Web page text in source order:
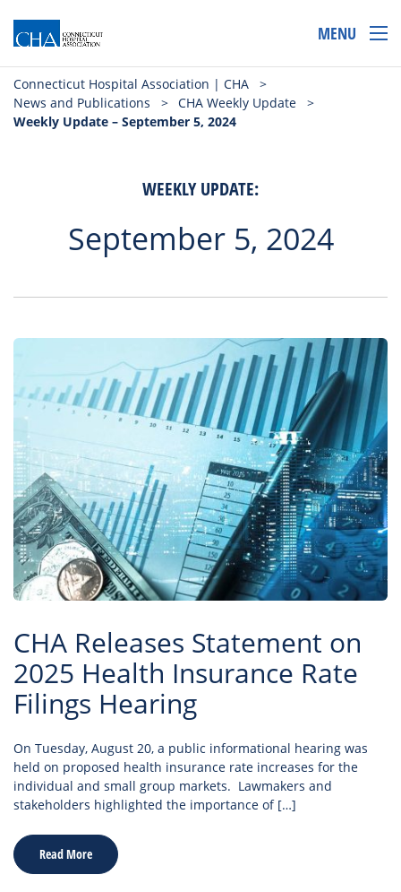
MENU
Connecticut Hospital Association | CHA
>
News and Publications
> CHA Weekly Update
>
Weekly Update – September 5, 2024
WEEKLY UPDATE:
September 5, 2024
CHA Releases Statement on
2025 Health Insurance Rate
Filings Hearing
On Tuesday, August 20, a public informational hearing was
held on proposed health insurance rate increases for the
individual and small group markets. Lawmakers and
stakeholders highlighted the importance of […]
Read More